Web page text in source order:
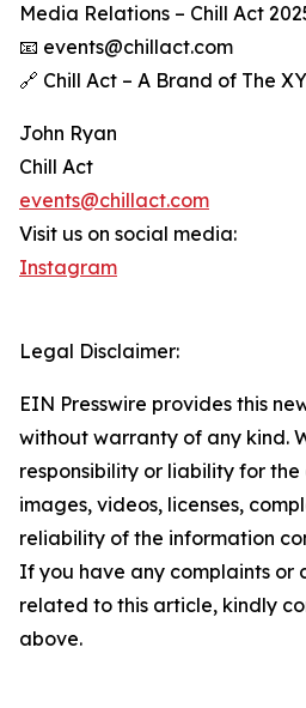
Media Relations – Chill Act
📧 events@chillact.com
🔗 Chill Act – A Brand of The
John Ryan
Chill Act
events@chillact.com
Visit us on social media:
Instagram
Legal Disclaimer:
EIN Presswire provides this
without warranty of any kind.
responsibility or liability for
images, videos, licenses,
reliability of the information
If you have any complaints or
related to this article, kindly
above.